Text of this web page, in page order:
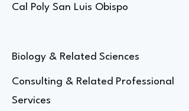
Cal Poly San Luis Obispo
Biology & Related Sciences
Consulting & Related Professional
Services